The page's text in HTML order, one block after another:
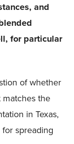
and
for particular
of whether
the
in Texas,
spreading